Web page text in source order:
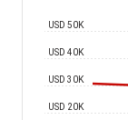
USD 20K
USD 30K
USD 40K
USD 50K